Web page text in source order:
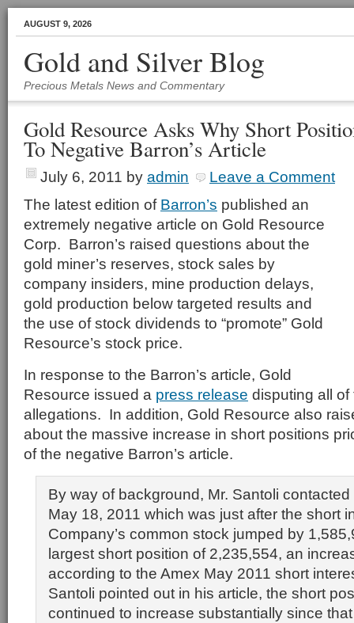
AUGUST 9, 2026
Gold and Silver Blog
Precious Metals News and Commentary
Gold Resource Asks Why Short
To Negative Barron’s Article
July 6, 2011 by admin
Leave a Comment
The latest edition of Barron’s published an
extremely negative article on Gold Resource
Corp. Barron’s raised questions about the
gold miner’s reserves, stock sales by
company insiders, mine production delays,
gold production below targeted results and
the use of stock dividends to “promote” Gold
Resource’s stock price.
In response to the Barron’s article, Gold
Resource issued a press release disputing all of
allegations. In addition, Gold Resource also
about the massive increase in short positions
of the negative Barron’s article.
By way of background, Mr. Santoli
May 18, 2011 which was just after the short
Company’s common stock jumped by
largest short position of 2,235,554, an
according to the Amex May 2011 short
Santoli pointed out in his article, the short
continued to increase substantially since